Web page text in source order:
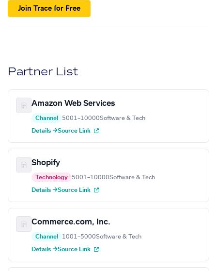
Join Trace for Free
Partner List
Amazon Web Services
Channel 5001–10000Software & Tech
Details →Source Link
Shopify
Technology 5001–10000Software & Tech
Details →Source Link
Commerce.com, Inc.
Channel 1001–5000Software & Tech
Details →Source Link